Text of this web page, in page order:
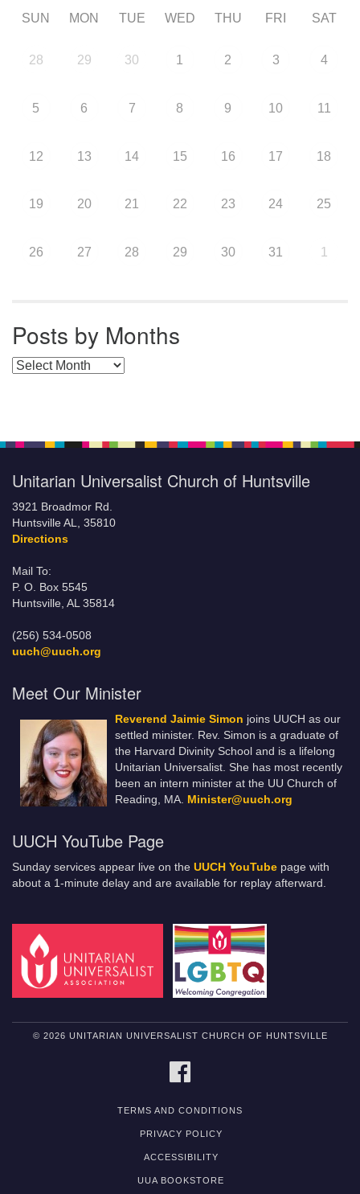
SUN MON TUE WED THU FRI SAT
28 29 30 1 2 3 4
5 6 7 8 9 10 11
12 13 14 15 16 17 18
19 20 21 22 23 24 25
26 27 28 29 30 31 1
Posts by Months
Posts by Months
Unitarian Universalist Church of Huntsville
3921 Broadmor Rd.
Huntsville AL, 35810
Directions
Mail To:
P. O. Box 5545
Huntsville, AL 35814
(256) 534-0508
uuch@uuch.org
Meet Our Minister
Reverend Jaimie Simon joins UUCH as our
settled minister. Rev. Simon is a graduate of
the Harvard Divinity School and is a lifelong
Unitarian Universalist. She has most recently
been an intern minister at the UU Church of
Reading, MA. Minister@uuch.org
UUCH YouTube Page
Sunday services appear live on the UUCH YouTube page with
about a 1-minute delay and are available for replay afterward.
© 2026 UNITARIAN UNIVERSALIST CHURCH OF HUNTSVILLE
TERMS AND CONDITIONS
PRIVACY POLICY
ACCESSIBILITY
UUA BOOKSTORE